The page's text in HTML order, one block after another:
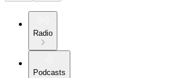
Radio
Podcasts